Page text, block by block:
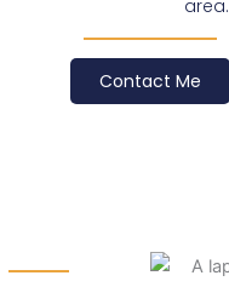
area.
Contact Me